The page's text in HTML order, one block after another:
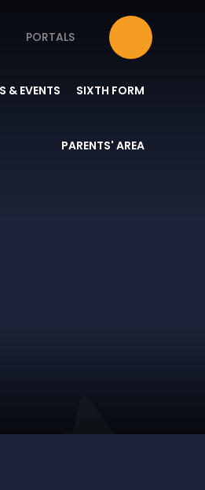
PORTALS
& EVENTS SIXTH FORM
PARENTS' AREA